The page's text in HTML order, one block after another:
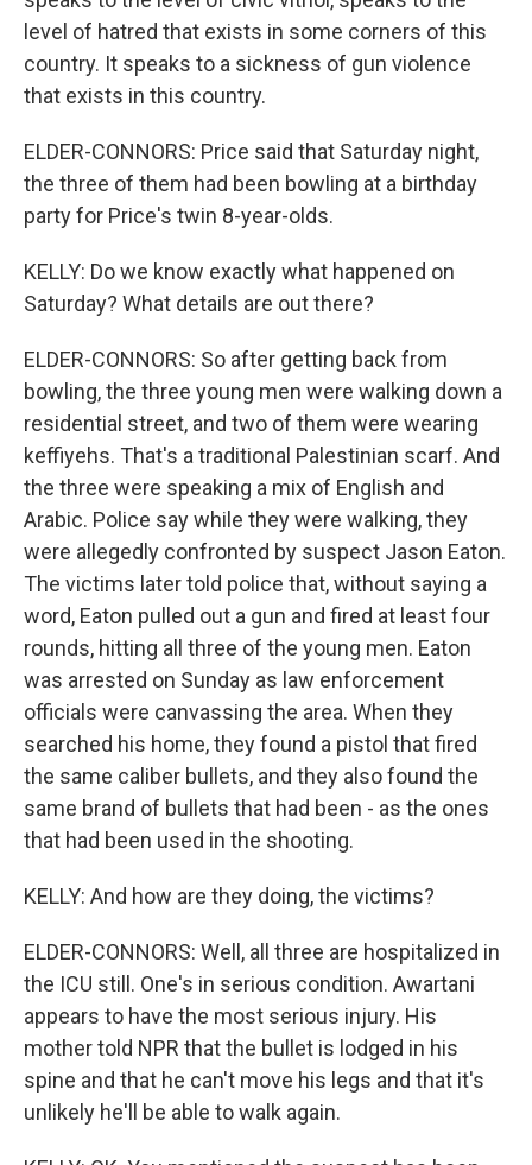
level of hatred that exists in some corners of this
country. It speaks to a sickness of gun violence
that exists in this country.
ELDER-CONNORS: Price said that Saturday night,
the three of them had been bowling at a birthday
party for Price's twin 8-year-olds.
KELLY: Do we know exactly what happened on
Saturday? What details are out there?
ELDER-CONNORS: So after getting back from
bowling, the three young men were walking down a
residential street, and two of them were wearing
keffiyehs. That's a traditional Palestinian scarf. And
the three were speaking a mix of English and
Arabic. Police say while they were walking, they
were allegedly confronted by suspect Jason Eaton.
The victims later told police that, without saying a
word, Eaton pulled out a gun and fired at least four
rounds, hitting all three of the young men. Eaton
was arrested on Sunday as law enforcement
officials were canvassing the area. When they
searched his home, they found a pistol that fired
the same caliber bullets, and they also found the
same brand of bullets that had been - as the ones
that had been used in the shooting.
KELLY: And how are they doing, the victims?
ELDER-CONNORS: Well, all three are hospitalized in
the ICU still. One's in serious condition. Awartani
appears to have the most serious injury. His
mother told NPR that the bullet is lodged in his
spine and that he can't move his legs and that it's
unlikely he'll be able to walk again.